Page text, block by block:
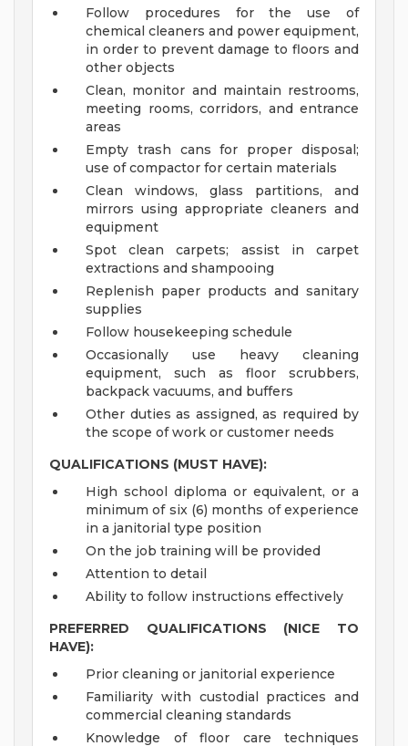
Follow procedures for the use of
chemical cleaners and power equipment,
in order to prevent damage to floors and
other objects
Clean, monitor and maintain restrooms,
meeting rooms, corridors, and entrance
areas
Empty trash cans for proper disposal;
use of compactor for certain materials
Clean windows, glass partitions, and
mirrors using appropriate cleaners and
equipment
Spot clean carpets; assist in carpet
extractions and shampooing
Replenish paper products and sanitary
supplies
Follow housekeeping schedule
Occasionally use heavy cleaning
equipment, such as floor scrubbers,
backpack vacuums, and buffers
Other duties as assigned, as required by
the scope of work or customer needs
QUALIFICATIONS (MUST HAVE):
High school diploma or equivalent, or a
minimum of six (6) months of experience
in a janitorial type position
On the job training will be provided
Attention to detail
Ability to follow instructions effectively
PREFERRED QUALIFICATIONS (NICE TO
HAVE):
Prior cleaning or janitorial experience
Familiarity with custodial practices and
commercial cleaning standards
Knowledge of floor care techniques